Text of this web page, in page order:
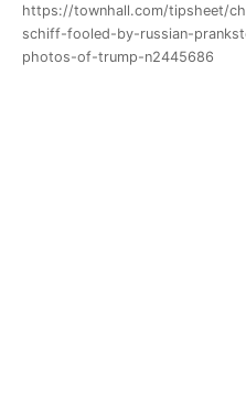
https://townhall.com/tipsheet/
schiff-fooled-by-russian-
photos-of-trump-n2445686